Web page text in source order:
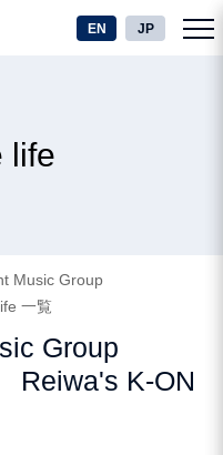
EN JP
life
Music Group
一覧
Group
Reiwa's K-ON